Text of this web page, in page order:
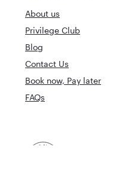
About us
Privilege Club
Blog
Contact Us
Book now, Pay later
FAQs